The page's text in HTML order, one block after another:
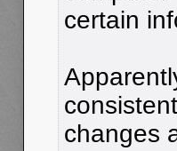
certain
changes